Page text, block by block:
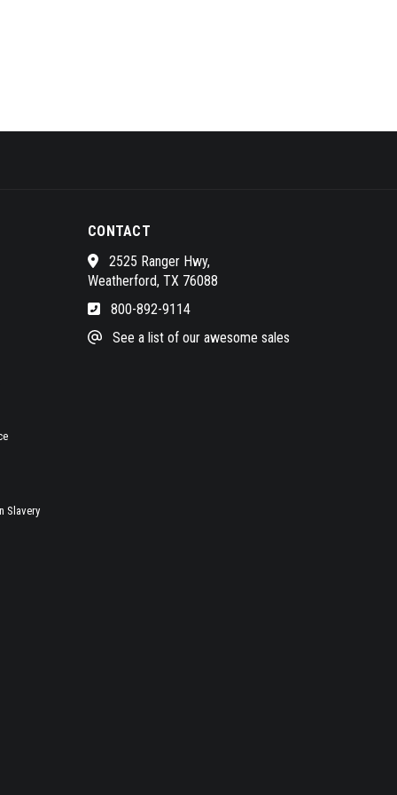
Slavery
CONTACT
2525 Ranger Hwy,
Weatherford, TX 76088
800-892-9114
See a list of our awesome sales